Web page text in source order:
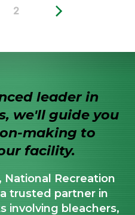
2 Next Page
leader in
we'll guide you
making to
facility.
National Recreation
trusted partner in
involving bleachers,